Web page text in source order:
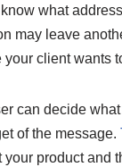
what
may leave
your client wants
can decide
of the message.
your product and